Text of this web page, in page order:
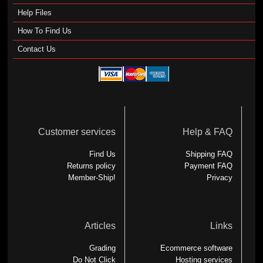
Help Files
How To Find Us
Contact Us
Customer services
Find Us
Returns policy
Member-Ship!
Help & FAQ
Shipping FAQ
Payment FAQ
Privacy
Articles
Grading
Do Not Click
Links
Ecommerce software
Hosting services